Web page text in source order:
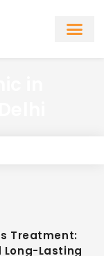
Treatment:
Long-Lasting